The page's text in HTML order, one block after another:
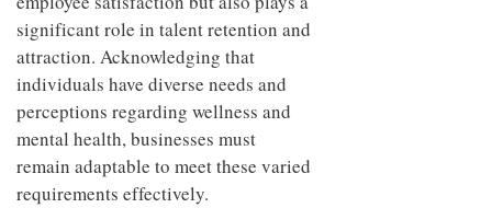
significant role in talent retention and
attraction. Acknowledging that
individuals have diverse needs and
perceptions regarding wellness and
mental health, businesses must
remain adaptable to meet these varied
requirements effectively.